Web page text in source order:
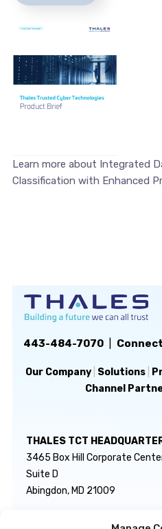
Learn more about Integrated
Classification with Enhanced
443-484-7070|
Our Company| Solutions|
Channel
THALES TCT
3465 Box Hill Corporate
Suite D
Abingdon, MD 21009